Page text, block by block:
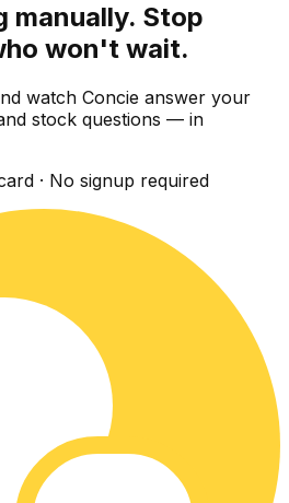
manually. Stop
won't wait.
watch Concie answer your
stock questions — in
· No signup required